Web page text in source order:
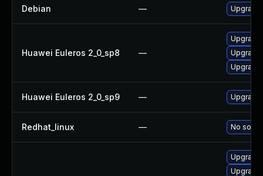
Debian —
Huawei Euleros 2_0_sp8 —
Upgrade
Huawei Euleros 2_0_sp9 — Upgrade
Redhat_linux — No
Upgrade
Upgrade